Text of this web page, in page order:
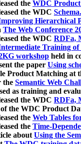
the WDC
the WDC
Hierarchical
The Web Conference
the WDC RDFa,
Training
workshop held in
the paper Using
Product Matching at
Semantic Web
as training and
the WDC RDFa,
of the WDC Product
the Web Tables
the Time-
aboutUsing the